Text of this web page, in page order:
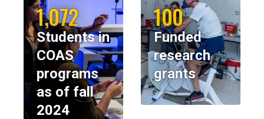
1,072
Students in
COAS
programs
as of fall
2024
100
Funded
research
grants